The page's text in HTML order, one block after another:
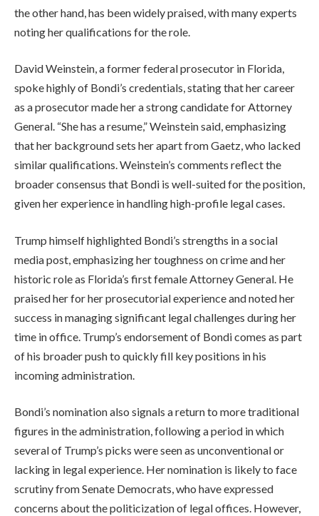
the other hand, has been widely praised, with many experts
noting her qualifications for the role.
David Weinstein, a former federal prosecutor in Florida,
spoke highly of Bondi’s credentials, stating that her career
as a prosecutor made her a strong candidate for Attorney
General. “She has a resume,” Weinstein said, emphasizing
that her background sets her apart from Gaetz, who lacked
similar qualifications. Weinstein’s comments reflect the
broader consensus that Bondi is well-suited for the position,
given her experience in handling high-profile legal cases.
Trump himself highlighted Bondi’s strengths in a social
media post, emphasizing her toughness on crime and her
historic role as Florida’s first female Attorney General. He
praised her for her prosecutorial experience and noted her
success in managing significant legal challenges during her
time in office. Trump’s endorsement of Bondi comes as part
of his broader push to quickly fill key positions in his
incoming administration.
Bondi’s nomination also signals a return to more traditional
figures in the administration, following a period in which
several of Trump’s picks were seen as unconventional or
lacking in legal experience. Her nomination is likely to face
scrutiny from Senate Democrats, who have expressed
concerns about the politicization of legal offices. However,